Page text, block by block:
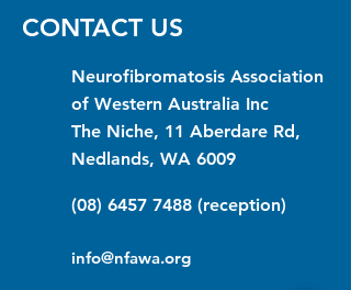
CONTACT US
Neurofibromatosis Association
of Western Australia Inc
The Niche, 11 Aberdare Rd,
Nedlands, WA 6009
(08) 6457 7488 (reception)
info@nfawa.org